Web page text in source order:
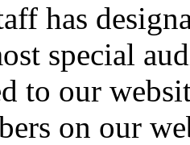
has
special
to our
on our